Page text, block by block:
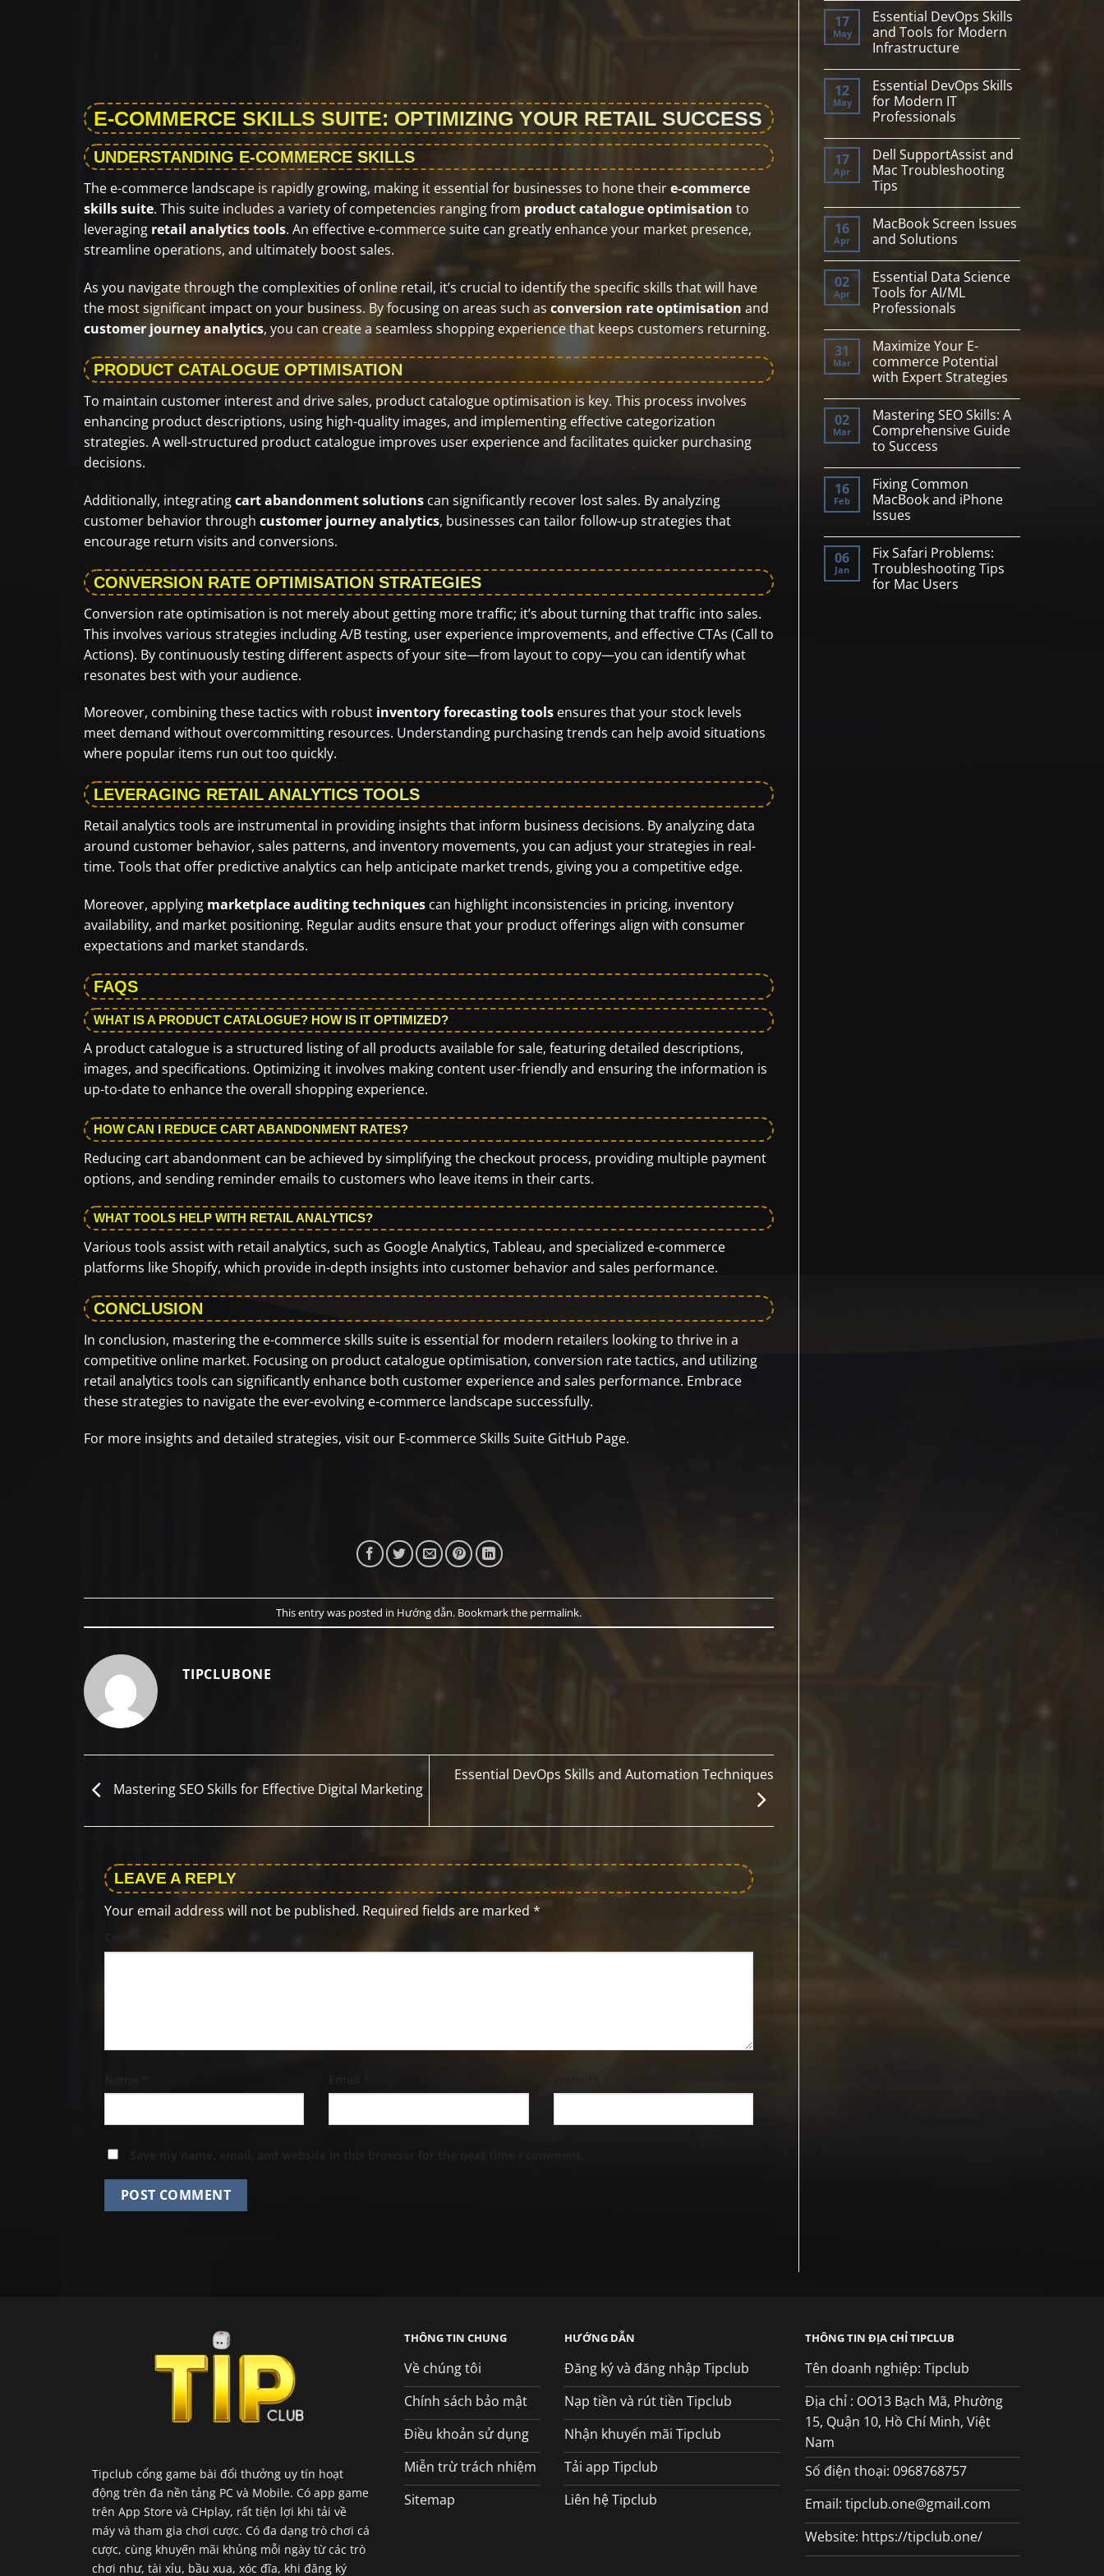
E-COMMERCE SKILLS SUITE: OPTIMIZING YOUR RETAIL SUCCESS
UNDERSTANDING E-COMMERCE SKILLS
The e-commerce landscape is rapidly growing, making it essential for businesses to hone theire-commerce
skills suite. This suite includes a variety of competencies ranging from product catalogue optimisation to
leveraging retail analytics tools. An effective e-commerce suite can greatly enhance your market presence,
streamline operations, and ultimately boost sales.
As you navigate through the complexities of online retail, it’s crucial to identify the specific skills that will have
the most significant impact on your business. By focusing on areas such as conversion rate optimisation and
customer journey analytics, you can create a seamless shopping experience that keeps customers returning.
PRODUCT CATALOGUE OPTIMISATION
To maintain customer interest and drive sales, product catalogue optimisation is key. This process involves
enhancing product descriptions, using high-quality images, and implementing effective categorization
strategies. A well-structured product catalogue improves user experience and facilitates quicker purchasing
decisions.
Additionally, integratingcart abandonment solutions can significantly recover lost sales. By analyzing
customer behavior through customer journey analytics, businesses can tailor follow-up strategies that
encourage return visits and conversions.
CONVERSION RATE OPTIMISATION STRATEGIES
Conversion rate optimisation is not merely about getting more traffic; it’s about turning that traffic into sales.
This involves various strategies including A/B testing, user experience improvements, and effective CTAs (Call to
Actions). By continuously testing different aspects of your site—from layout to copy—you can identify what
resonates best with your audience.
Moreover, combining these tactics with robust inventory forecasting tools ensures that your stock levels
meet demand without overcommitting resources. Understanding purchasing trends can help avoid situations
where popular items run out too quickly.
LEVERAGING RETAIL ANALYTICS TOOLS
Retail analytics tools are instrumental in providing insights that inform business decisions. By analyzing data
around customer behavior, sales patterns, and inventory movements, you can adjust your strategies in real-
time. Tools that offer predictive analytics can help anticipate market trends, giving you a competitive edge.
Moreover, applying marketplace auditing techniques can highlight inconsistencies in pricing, inventory
availability, and market positioning. Regular audits ensure that your product offerings align with consumer
expectations and market standards.
FAQS
WHAT IS A PRODUCT CATALOGUE? HOW IS IT OPTIMIZED?
A product catalogue is a structured listing of all products available for sale, featuring detailed descriptions,
images, and specifications. Optimizing it involves making content user-friendly and ensuring the information is
up-to-date to enhance the overall shopping experience.
HOW CAN I REDUCE CART ABANDONMENT RATES?
Reducing cart abandonment can be achieved by simplifying the checkout process, providing multiple payment
options, and sending reminder emails to customers who leave items in their carts.
WHAT TOOLS HELP WITH RETAIL ANALYTICS?
Various tools assist with retail analytics, such as Google Analytics, Tableau, and specialized e-commerce
platforms like Shopify, which provide in-depth insights into customer behavior and sales performance.
CONCLUSION
In conclusion, mastering the e-commerce skills suite is essential for modern retailers looking to thrive in a
competitive online market. Focusing on product catalogue optimisation, conversion rate tactics, and utilizing
retail analytics tools can significantly enhance both customer experience and sales performance. Embrace
these strategies to navigate the ever-evolving e-commerce landscape successfully.
For more insights and detailed strategies, visit our E-commerce Skills Suite GitHub Page.
This entry was posted in Hướng dẫn. Bookmark the permalink.
TIPCLUBONE
Mastering SEO Skills for Effective Digital Marketing
Essential DevOps Skills and Automation Techniques
LEAVE A REPLY
Your email address will not be published. Required fields are marked *
*
on
Essential
Data
Science
&
Machine
Learning
Project
Setup
17
May
Essential DevOps Skills
and Tools for Modern
Infrastructure
on
Essential
DevOps
Skills
Tools
for
Modern
Infrastructure
12
May
Essential DevOps Skills
for Modern IT
Professionals
on
Essential
DevOps
Skills
Modern
IT
Professionals
17
Apr
Dell SupportAssist and
Mac Troubleshooting
Tips
on
Dell
SupportAssist
Troubleshooting
Tips
16
Apr
MacBook Screen Issues
and Solutions
on
MacBook
Screen
Issues
Solutions
02
Apr
Essential Data Science
Tools for AI/ML
Professionals
on
Essential
Data
Science
for
AI/ML
Professionals
31
Mar
Maximize Your E-
commerce Potential
with Expert Strategies
on
Maximize
Your
E-
Potential
with
Expert
Strategies
02
Mar
Mastering SEO Skills: A
Comprehensive Guide
to Success
on
Mastering
SEO
Skills:
Comprehensive
Guide
to
Success
16
Feb
Fixing Common
MacBook and iPhone
Issues
on
Fixing
Common
MacBook
06
Jan
Fix Safari Problems:
Troubleshooting Tips
for Mac Users
Tipclub cổng game bài đổi thưởng uy tín hoạt
động trên đa nền tảng PC và Mobile. Có app game
trên App Store và CHplay, rất tiện lợi khi tải về
máy và tham gia chơi cược. Có đa dạng trò chơi cá
cược, cùng khuyến mãi khủng mỗi ngày từ các trò
chơi như, tài xỉu, bầu xua, xóc đĩa, khi đăng ký
THÔNG TIN CHUNG
Về chúng tôi
Chính sách bảo mật
Điều khoản sử dụng
Miễn trừ trách nhiệm
Sitemap
HƯỚNG DẪN
Đăng ký và đăng nhập Tipclub
Nạp tiền và rút tiền Tipclub
Nhận khuyến mãi Tipclub
Tải app Tipclub
Liên hệ Tipclub
THÔNG TIN ĐỊA CHỈ TIPCLUB
Tên doanh nghiệp: Tipclub
Địa chỉ : OO13 Bạch Mã, Phường
15, Quận 10, Hồ Chí Minh, Việt
Nam
Số điện thoại: 0968768757
Email: tipclub.one@gmail.com
Website: https://tipclub.one/